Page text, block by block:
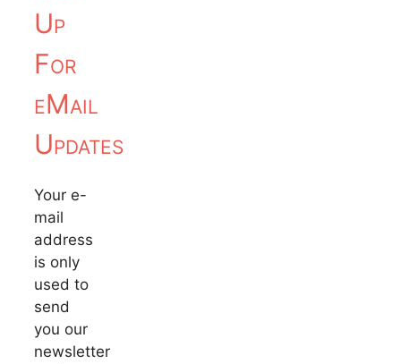
Up
For
eMail
Updates
Your e-
mail
address
is only
used to
send
you our
newsletter